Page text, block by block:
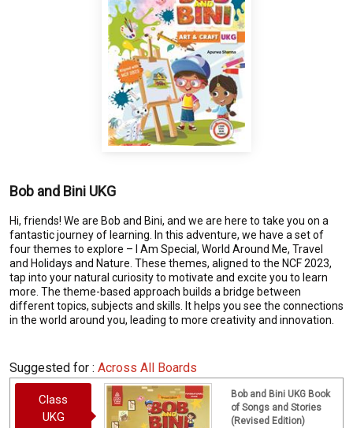
Bob and Bini UKG
Hi, friends! We are Bob and Bini, and we are here to take you on a
fantastic journey of learning. In this adventure, we have a set of
four themes to explore – I Am Special, World Around Me, Travel
and Holidays and Nature. These themes, aligned to the NCF 2023,
tap into your natural curiosity to motivate and excite you to learn
more. The theme-based approach builds a bridge between
different topics, subjects and skills. It helps you see the connections
in the world around you, leading to more creativity and innovation.
Suggested for : Across All Boards
Class
UKG
Bob and Bini UKG Book
of Songs and Stories
(Revised Edition)